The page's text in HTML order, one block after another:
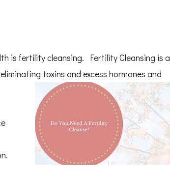
is fertility cleansing. Fertility Cleansing is a
toxins and excess hormones and